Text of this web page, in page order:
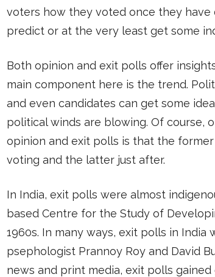
voters how they voted once they have
predict or at the very least get some
Both opinion and exit polls offer
main component here is the trend.
and even candidates can get some
political winds are blowing. Of course,
opinion and exit polls is that the
voting and the latter just after.
In India, exit polls were almost
based Centre for the Study of
1960s. In many ways, exit polls in India
psephologist Prannoy Roy and David
news and print media, exit polls